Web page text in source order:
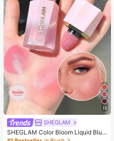
15
SHEGLAM
SHEGLAM Color Bloom Liquid Blus
h-Love Cake Brand Beauty Cosmet